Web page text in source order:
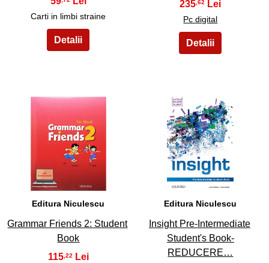
Carti in limbi straine
235,62
Pc digital
5
Editura Niculescu
Grammar Friends 2: Student
Book
115,22
6
Editura Niculescu
Insight Pre-Intermediate
Student's Book-
REDUCERE…